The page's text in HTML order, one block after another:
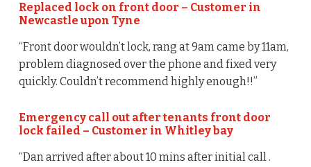
Replaced lock on front door – Customer in
Newcastle upon Tyne
“Front door wouldn’t lock, rang at 9am came by 11am,
problem diagnosed over the phone and fixed very
quickly. Couldn’t recommend highly enough!!”
Emergency call out after tenants front door
lock failed – Customer in Whitley bay
“Dan arrived after about 10 mins after initial call .